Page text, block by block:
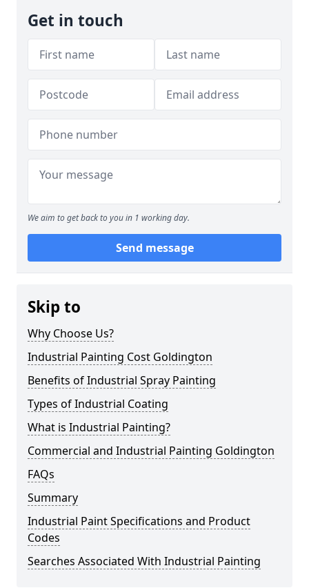
Get in touch
We aim to get back to you in 1 working day.
Send message
Skip to
Why Choose Us?
Industrial Painting Cost Goldington
Benefits of Industrial Spray Painting
Types of Industrial Coating
What is Industrial Painting?
Commercial and Industrial Painting Goldington
FAQs
Summary
Industrial Paint Specifications and Product
Codes
Searches Associated With Industrial Painting